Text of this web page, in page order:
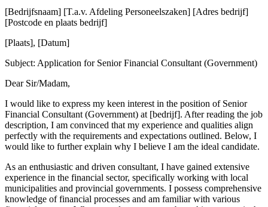
[Bedrijfsnaam] [T.a.v. Afdeling Personeelszaken] [Adres bedrijf]
[Postcode en plaats bedrijf]
[Plaats], [Datum]
Subject: Application for Senior Financial Consultant (Government)
Dear Sir/Madam,
I would like to express my keen interest in the position of Senior
Financial Consultant (Government) at [bedrijf]. After reading the job
description, I am convinced that my experience and qualities align
perfectly with the requirements and expectations outlined. Below, I
would like to further explain why I believe I am the ideal candidate.
As an enthusiastic and driven consultant, I have gained extensive
experience in the financial sector, specifically working with local
municipalities and provincial governments. I possess comprehensive
knowledge of financial processes and am familiar with various